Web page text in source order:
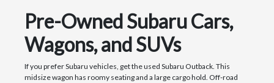
Pre-Owned Subaru Cars,
Wagons, and SUVs
If you prefer Subaru vehicles, get the used Subaru Outback. This
midsize wagon has roomy seating and a large cargo hold. Off-road